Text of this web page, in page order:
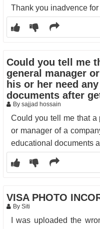
Thank you inadvence
Could you tell me
general manager
his or her need
documents after
By sajjad hossain
Could you tell me that a
or manager of a
educational documents
VISA PHOTO
By Siti
I was uploaded the